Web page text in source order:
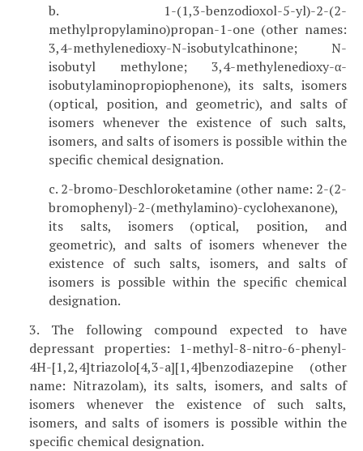
b. 1-(1,3-benzodioxol-5-yl)-2-(2-
methylpropylamino)propan-1-one (other names:
3,4-methylenedioxy-N-isobutylcathinone; N-
isobutyl methylone; 3,4-methylenedioxy-α-
isobutylaminopropiophenone), its salts, isomers
(optical, position, and geometric), and salts of
isomers whenever the existence of such salts,
isomers, and salts of isomers is possible within the
specific chemical designation.
c. 2-bromo-Deschloroketamine (other name: 2-(2-
bromophenyl)-2-(methylamino)-cyclohexanone),
its salts, isomers (optical, position, and
geometric), and salts of isomers whenever the
existence of such salts, isomers, and salts of
isomers is possible within the specific chemical
designation.
3. The following compound expected to have
depressant properties: 1-methyl-8-nitro-6-phenyl-
4H-[1,2,4]triazolo[4,3-a][1,4]benzodiazepine (other
name: Nitrazolam), its salts, isomers, and salts of
isomers whenever the existence of such salts,
isomers, and salts of isomers is possible within the
specific chemical designation.